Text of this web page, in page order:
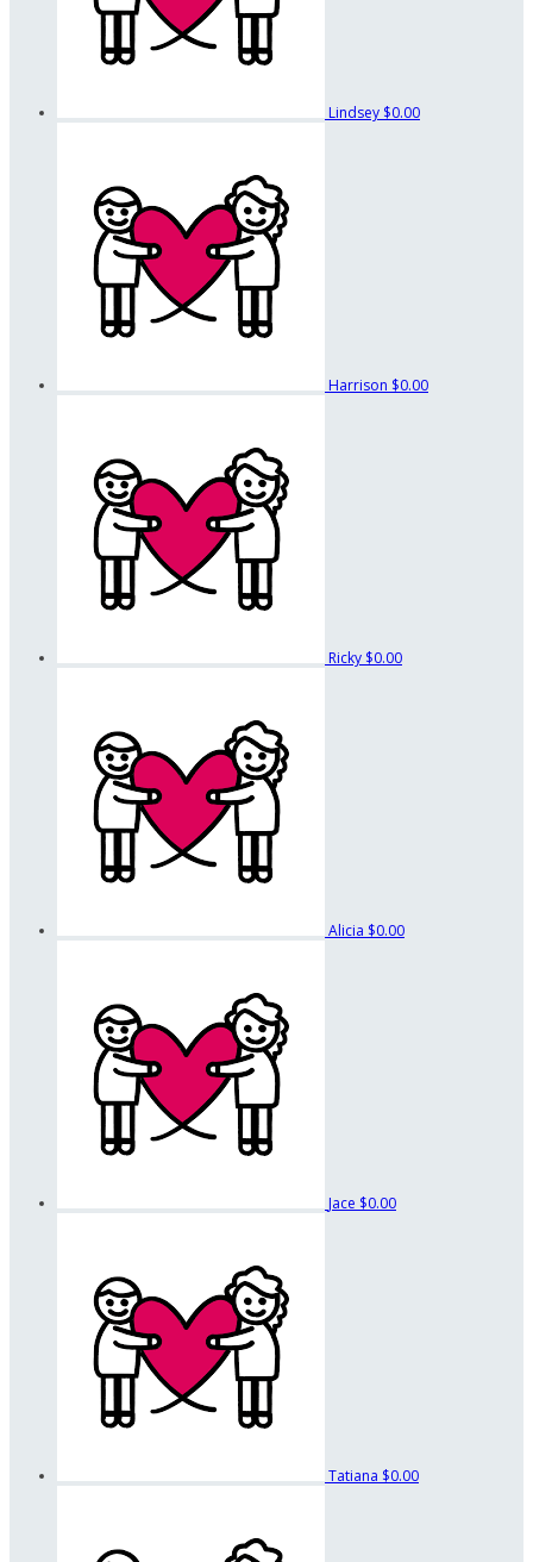
Lindsey $0.00
Harrison $0.00
Ricky $0.00
Alicia $0.00
Jace $0.00
Tatiana $0.00